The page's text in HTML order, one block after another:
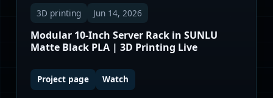
3D printing Jun 14, 2026
Modular 10-Inch Server Rack in SUNLU
Matte Black PLA | 3D Printing Live
Project page Watch